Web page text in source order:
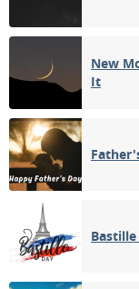
New
It
Bastille